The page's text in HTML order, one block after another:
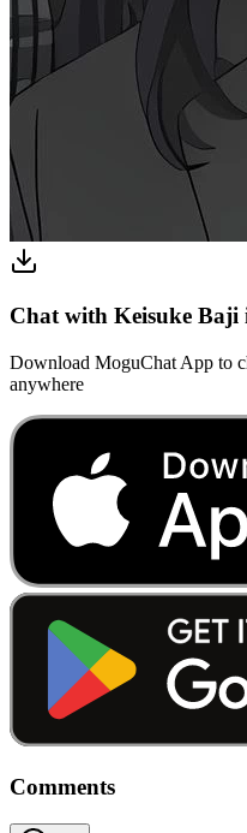
Chat with Keisuke Baji
Download MoguChat App to
anywhere
Comments